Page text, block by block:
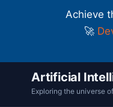
Achieve
🚀
Artificial
Exploring the universe